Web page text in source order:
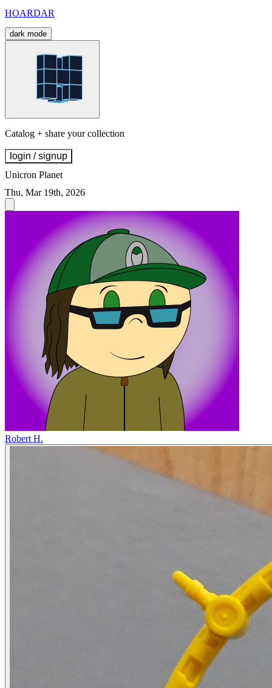
HOARDAR
dark mode
Catalog + share your collection
login / signup
Unicron Planet
Thu, Mar 19th, 2026
Robert H.